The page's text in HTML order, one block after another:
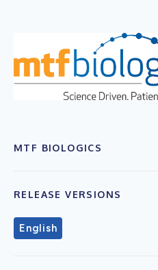
MTF BIOLOGICS
RELEASE VERSIONS
English